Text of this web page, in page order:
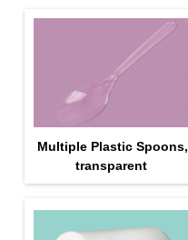
Multiple Plastic Spoons,
transparent